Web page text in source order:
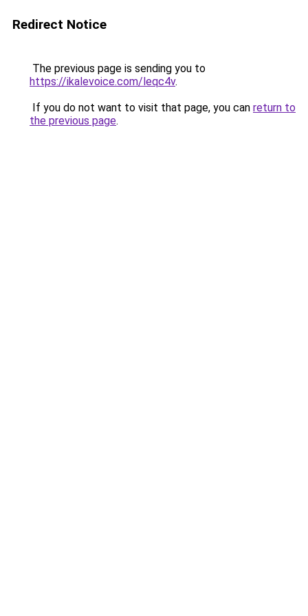
Redirect Notice
The previous page is sending you to
https://ikalevoice.com/leqc4v.
If you do not want to visit that page, you can return to
the previous page.